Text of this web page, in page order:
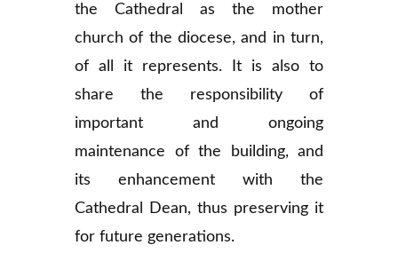
the Cathedral as the mother
church of the diocese, and in turn,
of all it represents. It is also to
share the responsibility of
important and ongoing
maintenance of the building, and
its enhancement with the
Cathedral Dean, thus preserving it
for future generations.